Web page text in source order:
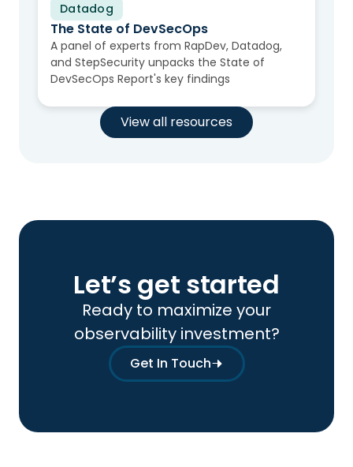
Datadog
Video
The State of DevSecOps
A panel of experts from RapDev, Datadog,
and StepSecurity unpacks the State of
DevSecOps Report's key findings
View all resources
Let’s get started
Ready to maximize your
observability investment?
Get In Touch